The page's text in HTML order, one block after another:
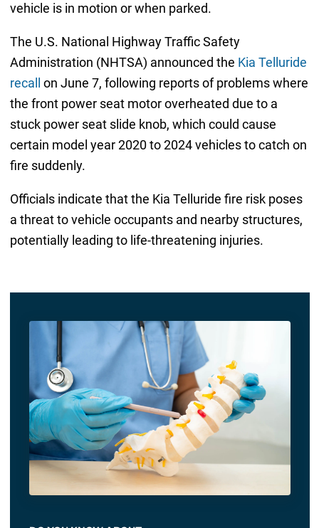
vehicle is in motion or when parked.
The U.S. National Highway Traffic Safety
Administration (NHTSA) announced the Kia Telluride
recall
on June 7, following reports of problems where
the front power seat motor overheated due to a
stuck power seat slide knob, which could cause
certain model year 2020 to 2024 vehicles to catch on
fire suddenly.
Officials indicate that the Kia Telluride fire risk poses
a threat to vehicle occupants and nearby structures,
potentially leading to life-threatening injuries.